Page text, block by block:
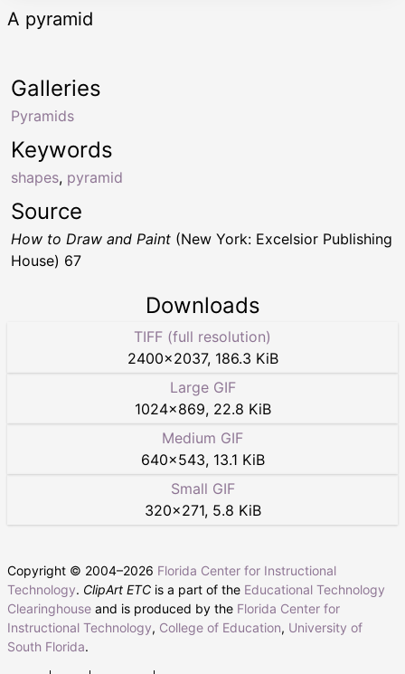
A pyramid
Keywords
shapes, pyramid
Galleries
Pyramids
Source
How to Draw and Paint (New York: Excelsior Publishing
House) 67
Downloads
TIFF (full resolution)
2400×2037, 186.3 KiB
Large GIF
1024×869, 22.8 KiB
Medium GIF
640×543, 13.1 KiB
Small GIF
320×271, 5.8 KiB
Copyright © 2004–2026 Florida Center for Instructional
Technology. ClipArt ETC is a part of the Educational Technology
Clearinghouse and is produced by the Florida Center for
Instructional Technology, College of Education, University of
South Florida.